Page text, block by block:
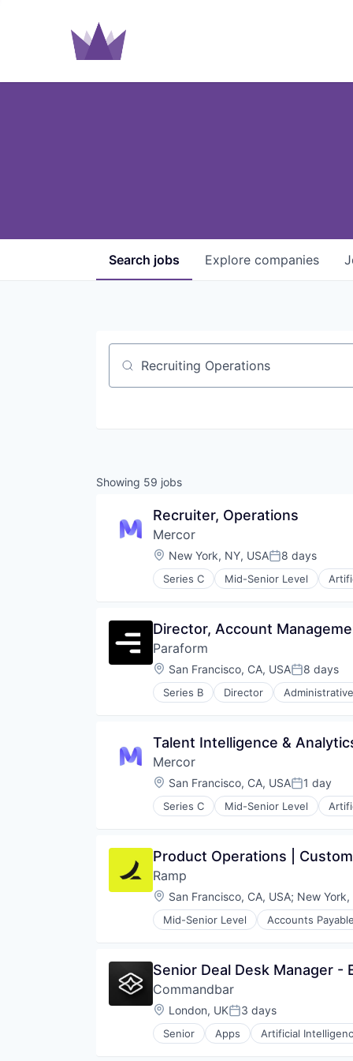
Search jobs Explore companies
Job title, company or keyword
Showing 59 jobs
Recruiter, Operations
Mercor
Location:
New York, NY, USAPosted:
8 days
Series C Mid-Senior Level
Recruiting
Director, Account
Paraform
Location:
San Francisco, CA, USAPosted:
8 days
Series B Director
Commerce and Shopping
Human Resources
Internet Services
Marketplace
Online Portals
Platform
Software
Technology
Technology, Information and
Talent Intelligence &
Mercor
Location:
San Francisco, CA, USAPosted:
1 day
Series C Mid-Senior Level
Recruiting
Product Operations |
Ramp
Location:
San Francisco, CA, USA; New York,
Mid-Senior Level Accounts Payable
Business/Productivity Software
Enterprise Software
Expense Management
Finance
Financial Management
Financial Services
Senior Deal Desk Manager -
Commandbar
Location:
London, UKPosted:
3 days
Senior Apps Artificial
Customer Support